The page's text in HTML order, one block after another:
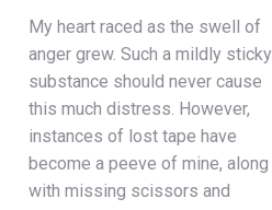
My heart raced as the swell of
anger grew. Such a mildly sticky
substance should never cause
this much distress. However,
instances of lost tape have
become a peeve of mine, along
with missing scissors and